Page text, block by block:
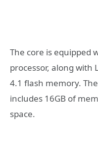
The core is equipped
processor, along with
4.1 flash memory.
includes 16GB of
space.